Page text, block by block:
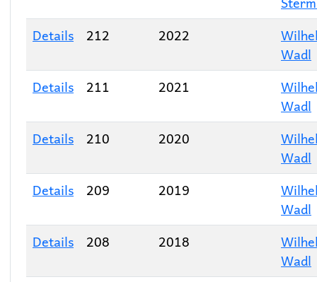
Details
212 2022
Wadl
Details
211 2021
Wadl
Details
210 2020
Wadl
Details
209 2019
Wadl
Details
208 2018
Wadl